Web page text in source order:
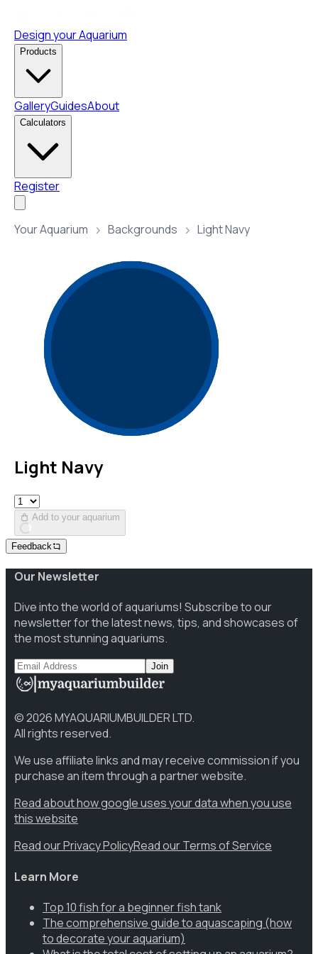
Design your Aquarium
Products
GalleryGuidesAbout
Calculators
Register
Your Aquarium Backgrounds Light Navy
Light Navy
Add to your aquarium
Feedback
Our Newsletter
Dive into the world of aquariums! Subscribe to our
newsletter for the latest news, tips, and showcases of
the most stunning aquariums.
Join
©2026MYAQUARIUMBUILDER LTD.
All rights reserved.
We use affiliate links and may receive commission if you
purchase an item through a partner website.
Read about how google uses your data when you use
this website
Read our Privacy PolicyRead our Terms of Service
Learn More
Top 10 fish for a beginner fish tank
The comprehensive guide to aquascaping (how
to decorate your aquarium)